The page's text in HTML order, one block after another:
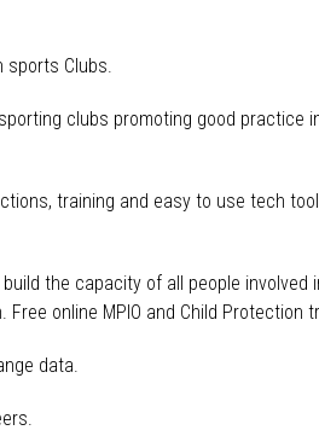
sports Clubs.
clubs promoting good practice
training and easy to use tech
the capacity of all people
Free online MPIO and Child Protection
data.